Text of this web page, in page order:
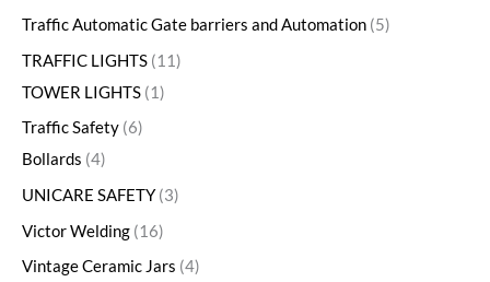
Traffic Automatic Gate barriers and Automation 5
TRAFFIC LIGHTS 11
TOWER LIGHTS 1
Traffic Safety 6
Bollards 4
UNICARE SAFETY 3
Victor Welding 16
Vintage Ceramic Jars 4